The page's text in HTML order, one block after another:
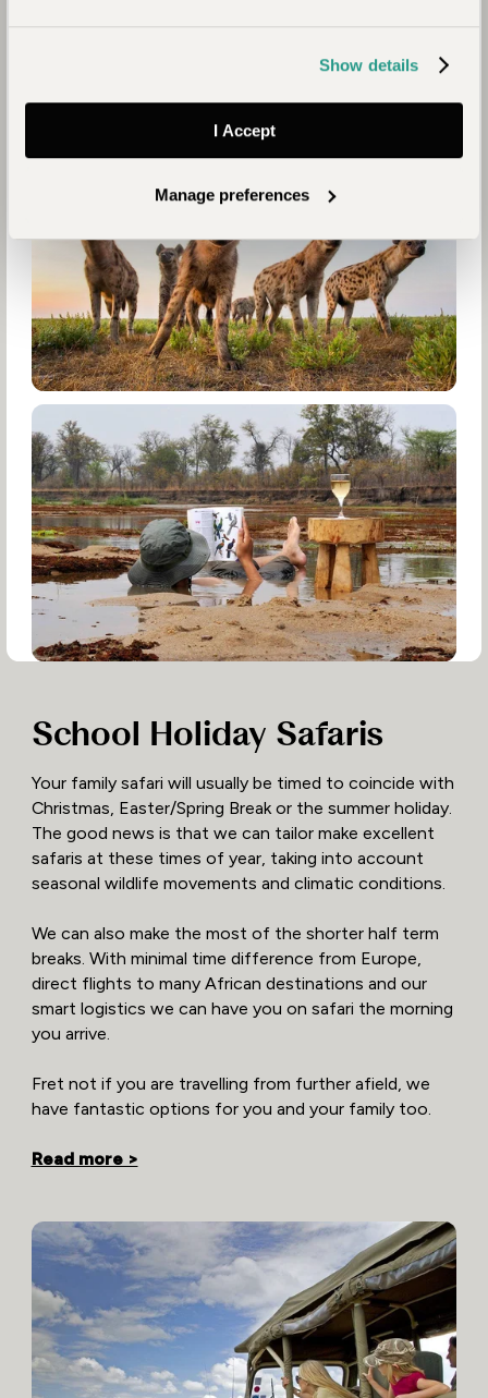
Show details
I Accept
Manage preferences
School Holiday Safaris
Your family safari will usually be timed to coincide with
Christmas, Easter/Spring Break or the summer holiday.
The good news is that we can tailor make excellent
safaris at these times of year, taking into account
seasonal wildlife movements and climatic conditions.
We can also make the most of the shorter half term
breaks. With minimal time difference from Europe,
direct flights to many African destinations and our
smart logistics we can have you on safari the morning
you arrive.
Fret not if you are travelling from further afield, we
have fantastic options for you and your family too.
Read more >